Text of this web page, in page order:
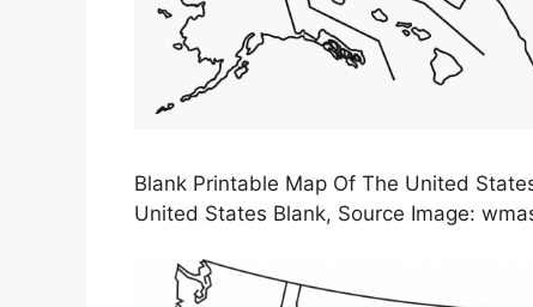
Blank Printable Map Of The United
United States Blank, Source Image: